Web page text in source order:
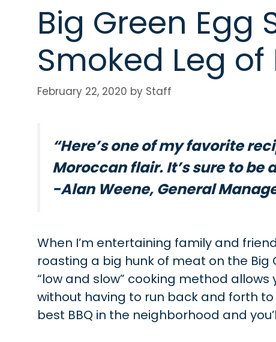
Big Green Egg
Smoked Leg
February 22, 2020 by Staff
“Here’s one of my favorite
Moroccan flair. It’s sure to
-Alan Weene, General
When I’m entertaining family and
roasting a big hunk of meat on the
“low and slow” cooking method
without having to run back and forth
best BBQ in the neighborhood and